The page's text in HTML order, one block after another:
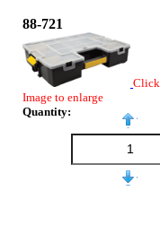
88-721
Click
Image to enlarge
Quantity: